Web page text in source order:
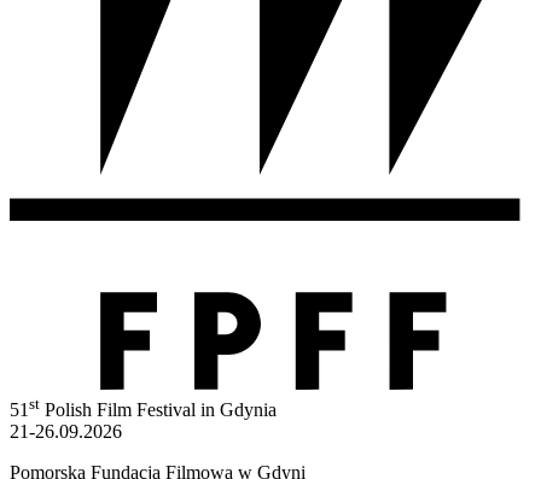
51st Polish Film Festival in Gdynia
21-26.09.2026
Pomorska Fundacja Filmowa w Gdyni